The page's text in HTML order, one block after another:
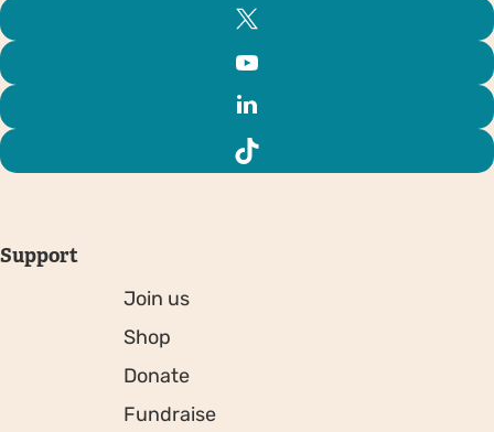
Support
Join us
Shop
Donate
Fundraise